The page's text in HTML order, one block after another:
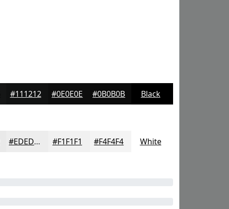
#111212 #0E0E0E #0B0B0B Black
#EDEDED #F1F1F1 #F4F4F4 White